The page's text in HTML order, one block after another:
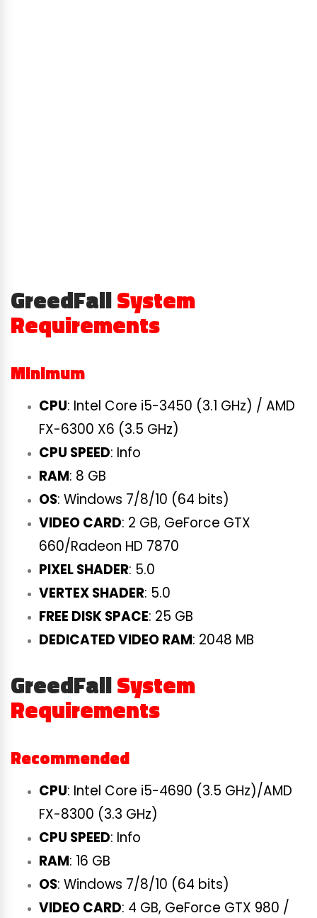
GreedFallSystem
Requirements
Minimum
CPU: Intel Core i5-3450 (3.1 GHz) / AMD
FX-6300 X6 (3.5 GHz)
CPU SPEED: Info
RAM: 8 GB
OS: Windows 7/8/10 (64 bits)
VIDEO CARD: 2 GB, GeForce GTX
660/Radeon HD 7870
PIXEL SHADER: 5.0
VERTEX SHADER: 5.0
FREE DISK SPACE: 25 GB
DEDICATED VIDEO RAM: 2048 MB
GreedFallSystem
Requirements
Recommended
CPU: Intel Core i5-4690 (3.5 GHz)/AMD
FX-8300 (3.3 GHz)
CPU SPEED: Info
RAM: 16 GB
OS: Windows 7/8/10 (64 bits)
VIDEO CARD: 4 GB, GeForce GTX 980 /